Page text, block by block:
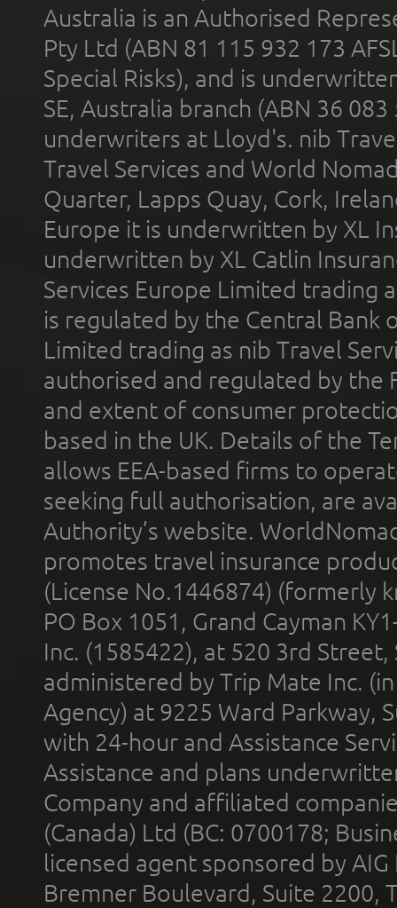
Australia is an Authorised
Pty Ltd (ABN 81 115 932 173
Special Risks), and is
SE, Australia branch (ABN 36
underwriters at Lloyd's. nib
Travel Services and World
Quarter, Lapps Quay, Cork,
Europe it is underwritten by XL
underwritten by XL Catlin
Services Europe Limited trading
is regulated by the Central Bank
Limited trading as nib Travel
authorised and regulated by the
and extent of consumer
based in the UK. Details of the
allows EEA-based firms to
seeking full authorisation, are
Authority’s website.
promotes travel insurance
(License No.1446874) (formerly
PO Box 1051, Grand Cayman
Inc. (1585422), at 520 3rd
administered by Trip Mate Inc.
Agency) at 9225 Ward Parkway,
with 24-hour and Assistance
Assistance and plans
Company and affiliated
(Canada) Ltd (BC: 0700178;
licensed agent sponsored by
Bremner Boulevard, Suite 2200,